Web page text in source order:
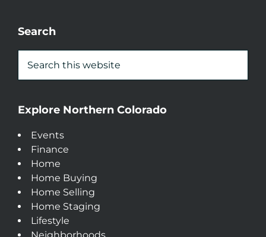
Search
Explore Northern Colorado
Events
Finance
Home
Home Buying
Home Selling
Home Staging
Lifestyle